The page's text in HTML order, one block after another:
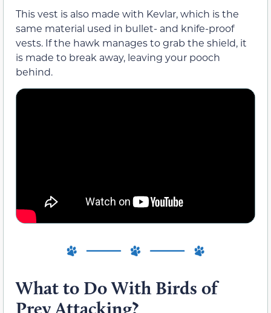
This vest is also made with Kevlar, which is the
same material used in bullet- and knife-proof
vests. If the hawk manages to grab the shield, it
is made to break away, leaving your pooch
behind.
What to Do With Birds of
Prey Attacking?